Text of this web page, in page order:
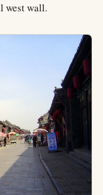
west wall.